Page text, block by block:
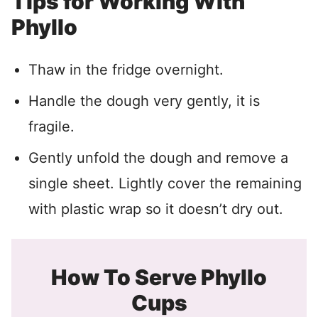
Phyllo
Thaw in the fridge overnight.
Handle the dough very gently, it is
fragile.
Gently unfold the dough and remove a
single sheet. Lightly cover the remaining
with plastic wrap so it doesn’t dry out.
How To Serve Phyllo
Cups